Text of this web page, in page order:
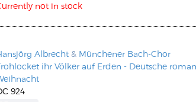
not in stock
Albrecht & Münchener Bach-Chor
ihr Völker auf Erden - Deutsche
924